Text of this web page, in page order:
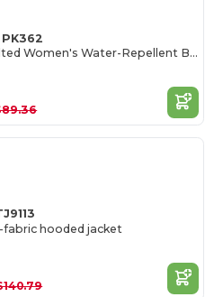
Zephyr Quilted Women's Water-Repellent Bodywarmer
fabric hooded jacket